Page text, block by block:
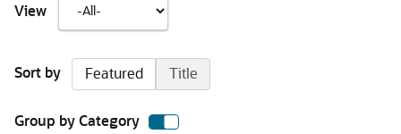
View
Sort by Featured Title
Group by Category